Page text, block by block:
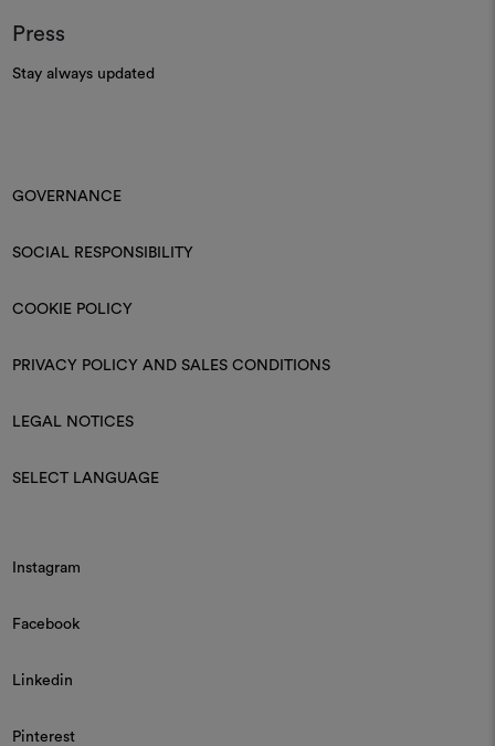
Press
Stay always updated
GOVERNANCE
SOCIAL RESPONSIBILITY
COOKIE POLICY
PRIVACY POLICY AND SALES CONDITIONS
LEGAL NOTICES
SELECT LANGUAGE
Instagram
Facebook
Linkedin
Pinterest